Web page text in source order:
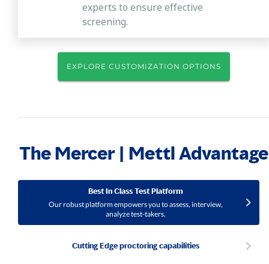
experts to ensure effective
screening.
EXPLORE CUSTOMIZATION OPTIONS
The Mercer | Mettl Advantage
Best In Class Test Platform
Our robust platform empowers you to assess, interview,
analyze test-takers.
Cutting Edge proctoring capabilities